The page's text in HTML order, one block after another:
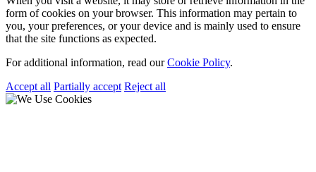
form of cookies on your browser. This information may pertain to
you, your preferences, or your device and is mainly used to ensure
that the site functions as expected.
For additional information, read ourCookie Policy.
Accept all Partially accept Reject all